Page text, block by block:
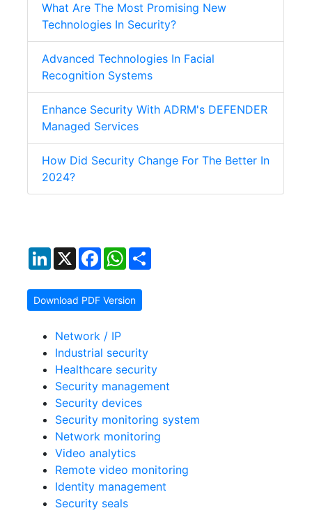
What Are The Most Promising New
Technologies In Security?
Advanced Technologies In Facial
Recognition Systems
Enhance Security With ADRM's DEFENDER
Managed Services
How Did Security Change For The Better In
2024?
LinkedIn
X FacebookWhatsApp
Download PDF Version
Network / IP
Industrial security
Healthcare security
Security management
Security devices
Security monitoring system
Network monitoring
Video analytics
Remote video monitoring
Identity management
Security seals